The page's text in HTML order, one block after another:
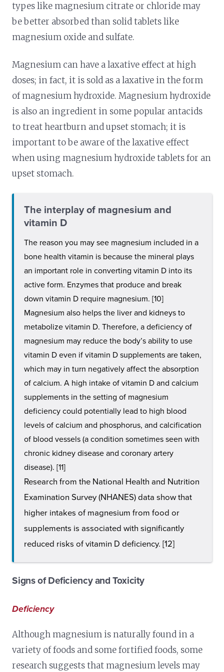
types like magnesium citrate or chloride may
be better absorbed than solid tablets like
magnesium oxide and sulfate.
Magnesium can have a laxative effect at high
doses; in fact, it is sold as a laxative in the form
of magnesium hydroxide. Magnesium hydroxide
is also an ingredient in some popular antacids
to treat heartburn and upset stomach; it is
important to be aware of the laxative effect
when using magnesium hydroxide tablets for an
upset stomach.
The interplay of magnesium and
vitamin D
The reason you may see magnesium included in a
bone health vitamin is because the mineral plays
an important role in converting vitamin D into its
active form. Enzymes that produce and break
down vitamin D require magnesium. [10]
Magnesium also helps the liver and kidneys to
metabolize vitamin D. Therefore, a deficiency of
magnesium may reduce the body’s ability to use
vitamin D even if vitamin D supplements are taken,
which may in turn negatively affect the absorption
of calcium. A high intake of vitamin D and calcium
supplements in the setting of magnesium
deficiency could potentially lead to high blood
levels of calcium and phosphorus, and calcification
of blood vessels (a condition sometimes seen with
chronic kidney disease and coronary artery
disease). [11]
Research from the National Health and Nutrition
Examination Survey (NHANES) data show that
higher intakes of magnesium from food or
supplements is associated with significantly
reduced risks of vitamin D deficiency. [12]
Signs of Deficiency and Toxicity
Deficiency
Although magnesium is naturally found in a
variety of foods and some fortified foods, some
research suggests that magnesium levels may